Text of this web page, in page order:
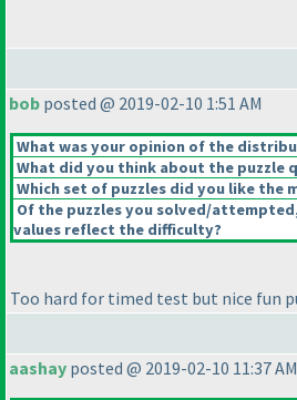
bob posted @ 2019-02-10 1:51 AM
What was your opinion of the
What did you think about the puzzle
Which set of puzzles did you like the
Of the puzzles you solved/
values reflect the difficulty?
Too hard for timed test but nice fun
aashay posted @ 2019-02-10 11:37 AM